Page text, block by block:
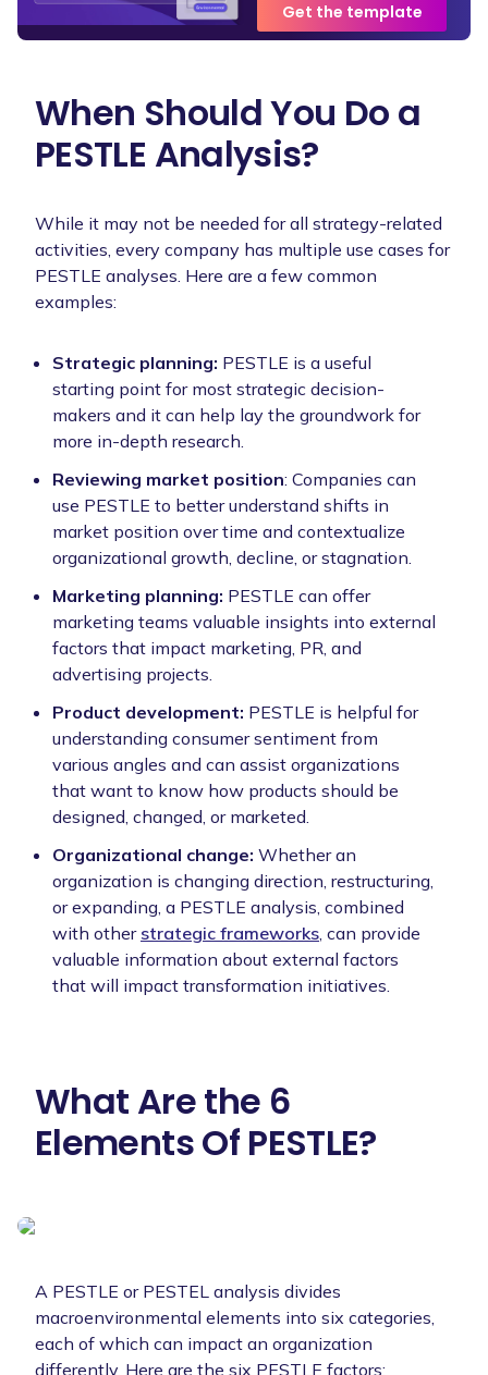
Get the template
When Should You Do a
PESTLE Analysis?
While it may not be needed for all strategy-related
activities, every company has multiple use cases for
PESTLE analyses. Here are a few common
examples:
Strategic planning: PESTLE is a useful
starting point for most strategic decision-
makers and it can help lay the groundwork for
more in-depth research.
Reviewing market position: Companies can
use PESTLE to better understand shifts in
market position over time and contextualize
organizational growth, decline, or stagnation.
Marketing planning: PESTLE can offer
marketing teams valuable insights into external
factors that impact marketing, PR, and
advertising projects.
Product development: PESTLE is helpful for
understanding consumer sentiment from
various angles and can assist organizations
that want to know how products should be
designed, changed, or marketed.
Organizational change: Whether an
organization is changing direction, restructuring,
or expanding, a PESTLE analysis, combined
with other strategic frameworks, can provide
valuable information about external factors
that will impact transformation initiatives.
What Are the 6
Elements Of PESTLE?
A PESTLE or PESTEL analysis divides
macroenvironmental elements into six categories,
each of which can impact an organization
differently. Here are the six PESTLE factors: